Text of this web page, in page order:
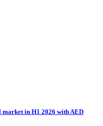
market in H1 2026 with AED